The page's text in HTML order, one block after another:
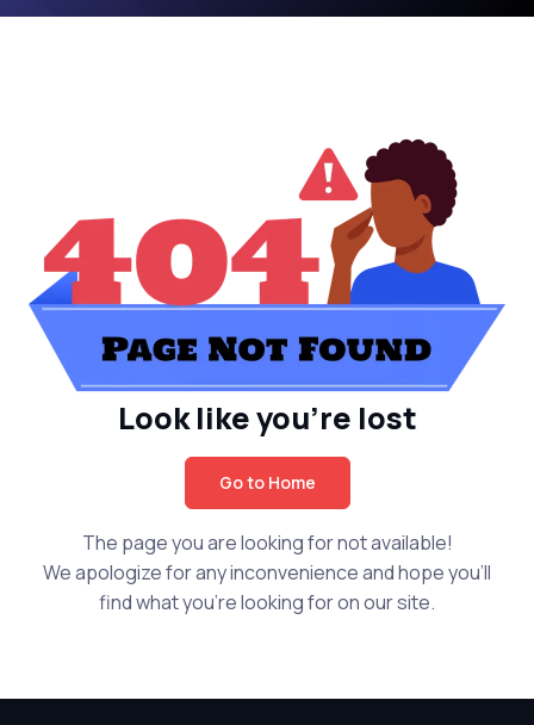
Look like you're lost
Go to Home
The page you are looking for not available!
We apologize for any inconvenience and hope you'll
find what you're looking for on our site.